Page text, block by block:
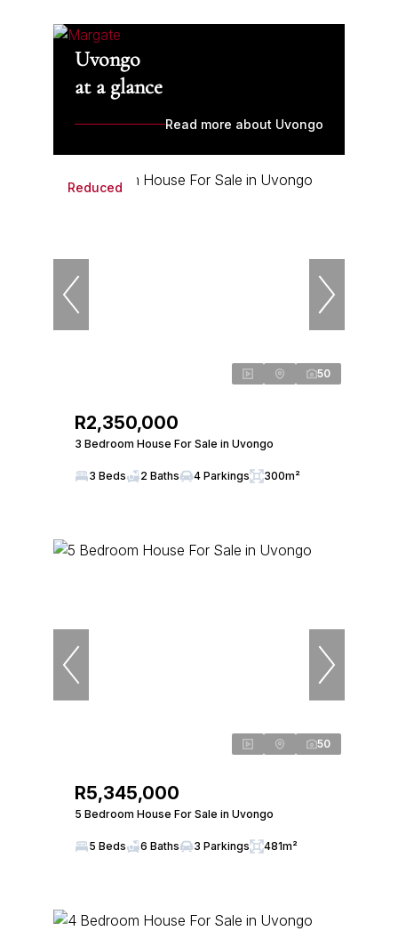
Uvongo
at a glance
Read more about Uvongo
Reduced
50
R2,350,000
3 Bedroom House For Sale in Uvongo
3 Beds 2 Baths 4 Parkings 300m²
50
R5,345,000
5 Bedroom House For Sale in Uvongo
5 Beds 6 Baths 3 Parkings 481m²